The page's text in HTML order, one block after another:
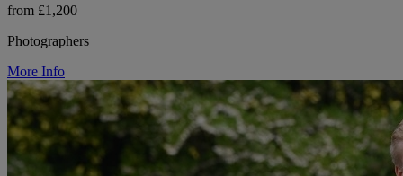
from £1,200
Photographers
More Info